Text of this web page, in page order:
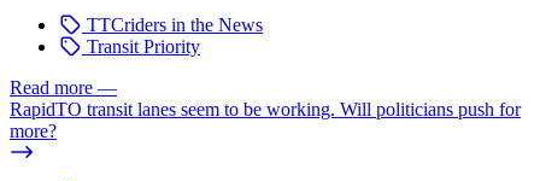
TTCriders in the News
Transit Priority
Read more —
RapidTO transit lanes seem to be working. Will politicians push for
more?